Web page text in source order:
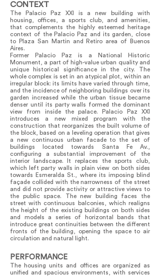
CONTEXT
The Palacio Paz XXI is a new building with
housing, offices, a sports club, and amenities,
that complements the highly esteemed heritage
context of the Palacio Paz and its garden, close
to Plaza San Martin and Retiro area of Buenos
Aires.
Former Palacio Paz is a National Historic
Monument, a part of high-value urban quality and
unique historical significance in the city. The
whole complex is set in an atypical plot, within an
irregular block: its limits have varied through time,
and the incidence of neighboring buildings over its
garden increased while the urban tissue became
denser until its party walls formed the dominant
view from inside the palace. Palacio Paz XXI
introduces a new mixed program with the
construction that reorganizes the built volume of
the block, based on a leveling operation that gives
a new continuous urban facade to the set of
buildings located towards Santa Fe Av.,
configuring a substantial improvement of the
interior landscape. It replaces the sports club,
which left party walls in plain view on both sides
towards Esmeralda St., where its imposing blind
façade collided with the narrowness of the street
and did not provide activity or attractive views to
the public space. The new building faces the
street with continuous balconies, which realigns
the height of the existing buildings on both sides
and models a series of horizontal bands that
introduce great continuities between the different
fronts of the building, opening the space to air
circulation and natural light.
PERFORMANCE
The housing units and offices are organized as
unified and spacious environments, with services